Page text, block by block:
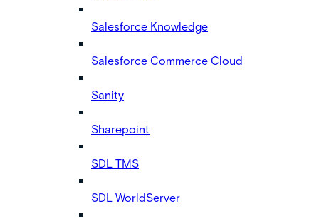
Salesforce Knowledge
Salesforce Commerce Cloud
Sanity
Sharepoint
SDL TMS
SDL WorldServer